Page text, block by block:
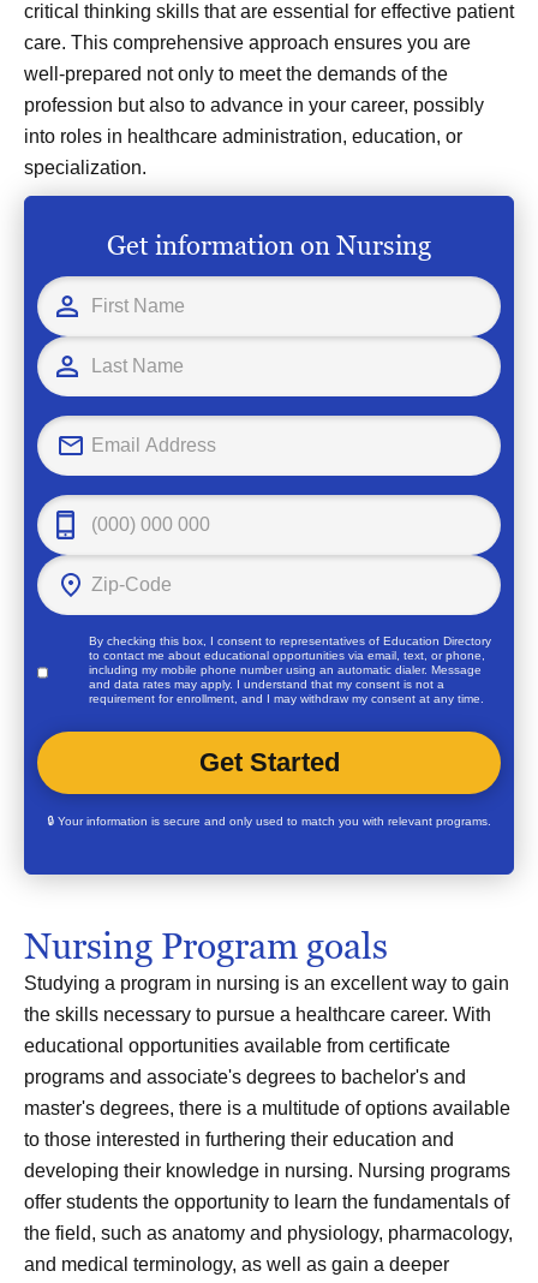
critical thinking skills that are essential for effective patient
care. This comprehensive approach ensures you are
well-prepared not only to meet the demands of the
profession but also to advance in your career, possibly
into roles in healthcare administration, education, or
specialization.
Get information on Nursing
By checking this box, I consent to representatives ofEducation Directory
to contact me about educational opportunities via email, text, or phone,
including my mobile phone number using an automatic dialer. Message
and data rates may apply. I understand that my consent is not a
requirement for enrollment, and I may withdraw my consent at any time.
🔒 Your information is secure and only used to match you with relevant programs.
Nursing Program goals
Studying a program in nursing is an excellent way to gain
the skills necessary to pursue a healthcare career. With
educational opportunities available from certificate
programs and associate's degrees to bachelor's and
master's degrees, there is a multitude of options available
to those interested in furthering their education and
developing their knowledge in nursing. Nursing programs
offer students the opportunity to learn the fundamentals of
the field, such as anatomy and physiology, pharmacology,
and medical terminology, as well as gain a deeper